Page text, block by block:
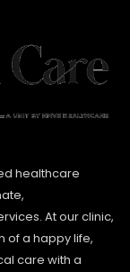
healthcare
At our clinic,
of a happy life,
care with a